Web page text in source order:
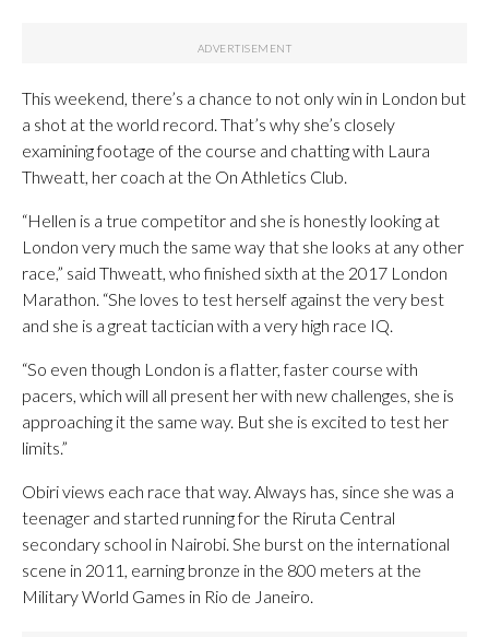
This weekend, there’s a chance to not only win in London but
a shot at the world record. That’s why she’s closely
examining footage of the course and chatting with Laura
Thweatt, her coach at the On Athletics Club.
“Hellen is a true competitor and she is honestly looking at
London very much the same way that she looks at any other
race,” said Thweatt, who finished sixth at the 2017 London
Marathon. “She loves to test herself against the very best
and she is a great tactician with a very high race IQ.
“So even though London is a flatter, faster course with
pacers, which will all present her with new challenges, she is
approaching it the same way. But she is excited to test her
limits.”
Obiri views each race that way. Always has, since she was a
teenager and started running for the Riruta Central
secondary school in Nairobi. She burst on the international
scene in 2011, earning bronze in the 800 meters at the
Military World Games in Rio de Janeiro.